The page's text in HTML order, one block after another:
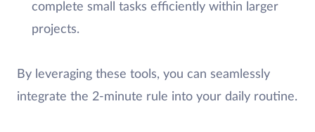
complete small tasks efficiently within larger
projects.
By leveraging these tools, you can seamlessly
integrate the 2-minute rule into your daily routine.